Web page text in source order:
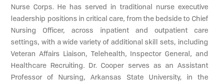
Nurse Corps. He has served in traditional nurse executive
leadership positions in critical care, from the bedside to Chief
Nursing Officer, across inpatient and outpatient care
settings, with a wide variety of additional skill sets, including
Veteran Affairs Liaison, Telehealth, Inspector General, and
Healthcare Recruiting. Dr. Cooper serves as an Assistant
Professor of Nursing, Arkansas State University, in the